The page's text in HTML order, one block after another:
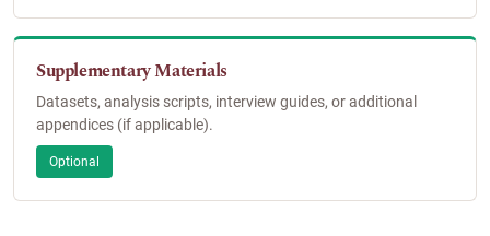
Supplementary Materials
Datasets, analysis scripts, interview guides, or additional
appendices (if applicable).
Optional